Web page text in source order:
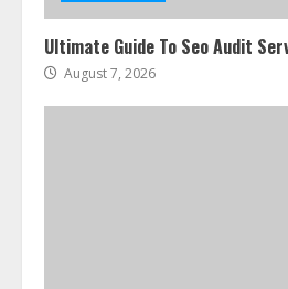
Ultimate Guide To Seo Audit
August 7, 2026